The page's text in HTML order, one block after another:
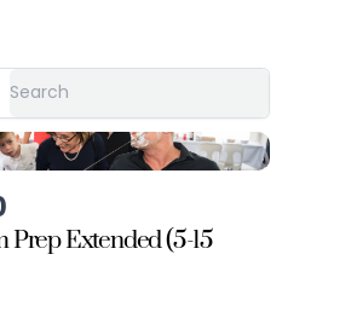
Prep Extended (5-15